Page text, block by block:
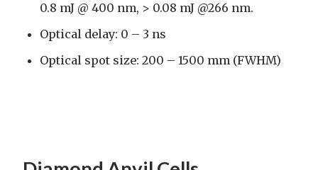
0.8 mJ @ 400 nm, > 0.08 mJ @266 nm.
Optical delay: 0 – 3 ns
Optical spot size: 200 – 1500 mm (FWHM)